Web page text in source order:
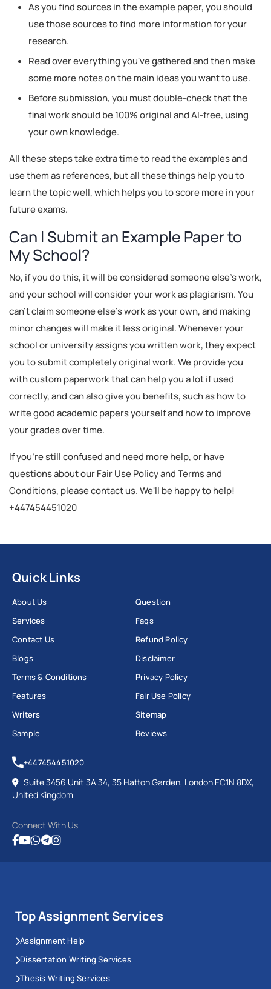
As you find sources in the example paper, you should
use those sources to find more information for your
research.
Read over everything you've gathered and then make
some more notes on the main ideas you want to use.
Before submission, you must double-check that the
final work should be 100% original and AI-free, using
your own knowledge.
All these steps take extra time to read the examples and
use them as references, but all these things help you to
learn the topic well, which helps you to score more in your
future exams.
Can I Submit an Example Paper to
My School?
No, if you do this, it will be considered someone else's work,
and your school will consider your work as plagiarism. You
can't claim someone else's work as your own, and making
minor changes will make it less original. Whenever your
school or university assigns you written work, they expect
you to submit completely original work. We provide you
with custom paperwork that can help you a lot if used
correctly, and can also give you benefits, such as how to
write good academic papers yourself and how to improve
your grades over time.
If you're still confused and need more help, or have
questions about our Fair Use Policy and Terms and
Conditions, please contact us. We'll be happy to help!
+447454451020
Quick Links
About Us
Services
Contact Us
Blogs
Terms & Conditions
Features
Writers
Sample
Question
Faqs
Refund Policy
Disclaimer
Privacy Policy
Fair Use Policy
Sitemap
Reviews
+447454451020
Suite 3456 Unit 3A 34, 35 Hatton Garden, London EC1N 8DX,
United Kingdom
Connect With Us
Top Assignment Services
Assignment Help
Dissertation Writing Services
Thesis Writing Services